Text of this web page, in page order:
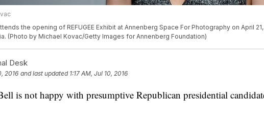
the opening of REFUGEE Exhibit at Annenberg Space For Photography on April 21,
(Photo by Michael Kovac/Getty Images for Annenberg Foundation)
Desk
2016 and last updated 1:17 AM, Jul 10, 2016
is not happy with presumptive Republican presidential